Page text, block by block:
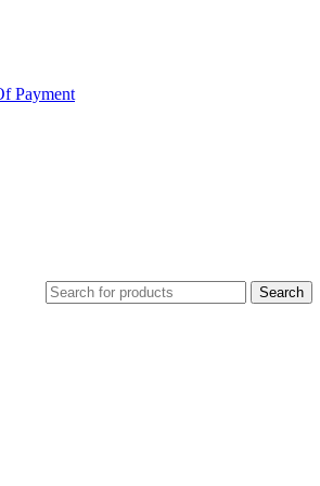
Payment
Search